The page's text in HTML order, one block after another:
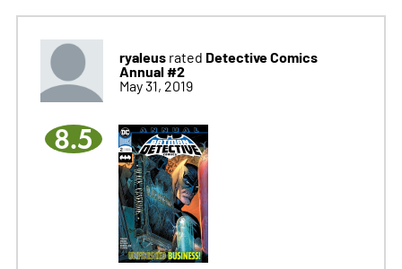
ryaleusrated Detective Comics
Annual #2
May 31, 2019
8.5